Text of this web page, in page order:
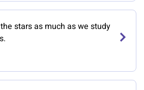
stars as much as we study